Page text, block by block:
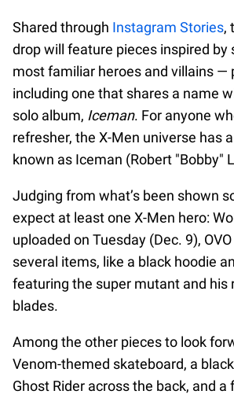
Shared through Instagram Stories,
drop will feature pieces inspired by
most familiar heroes and villains —
including one that shares a name
solo album, Iceman. For anyone
refresher, the X-Men universe has
known as Iceman (Robert "Bobby"
Judging from what’s been shown
expect at least one X-Men hero:
uploaded on Tuesday (Dec. 9),
several items, like a black hoodie
featuring the super mutant and his
blades.
Among the other pieces to look
Venom-themed skateboard, a
Ghost Rider across the back, and a